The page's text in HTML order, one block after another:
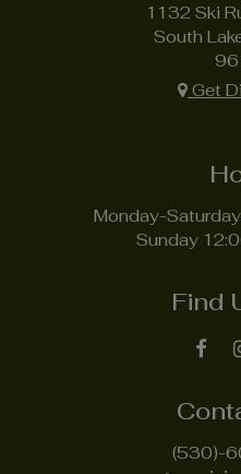
1132 Ski
South
Get
Monday-
Sunday
Find
(530)-